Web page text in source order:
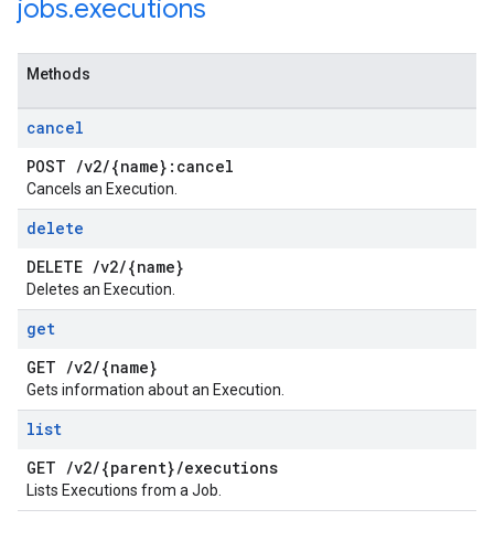
jobs.executions
Methods
cancel
POST /v2/{name}:cancel
Cancels an Execution.
delete
DELETE /v2/{name}
Deletes an Execution.
get
GET /v2/{name}
Gets information about an Execution.
list
GET /v2/{parent}/executions
Lists Executions from a Job.